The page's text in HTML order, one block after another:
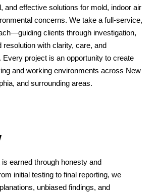
and effective solutions for mold, indoor air
concerns. We take a full-service,
clients through investigation,
resolution with clarity, care, and
Every project is an opportunity to create
and working environments across New
and surrounding areas.
earned through honesty and
initial testing to final reporting, we
unbiased findings, and